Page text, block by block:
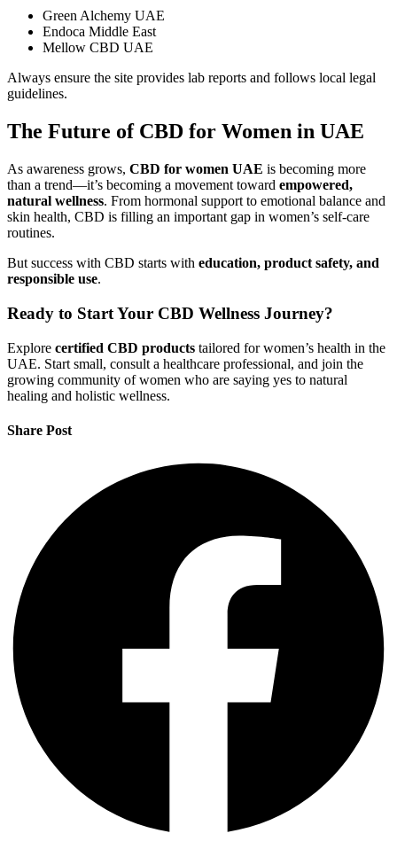
Green Alchemy UAE
Endoca Middle East
Mellow CBD UAE
Always ensure the site provides lab reports and follows local legal
guidelines.
The Future of CBD for Women in UAE
As awareness grows, CBD for women UAE is becoming more
than a trend—it’s becoming a movement toward empowered,
natural wellness. From hormonal support to emotional balance and
skin health, CBD is filling an important gap in women’s self-care
routines.
But success with CBD starts with education, product safety, and
responsible use.
Ready to Start Your CBD Wellness Journey?
Explore certified CBD products tailored for women’s health in the
UAE. Start small, consult a healthcare professional, and join the
growing community of women who are saying yes to natural
healing and holistic wellness.
Share Post